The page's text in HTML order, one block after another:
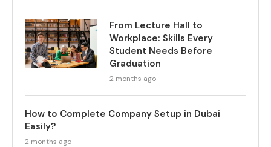
From Lecture Hall to
Workplace: Skills Every
Student Needs Before
Graduation
2 months ago
How to Complete Company Setup in Dubai
Easily?
2 months ago